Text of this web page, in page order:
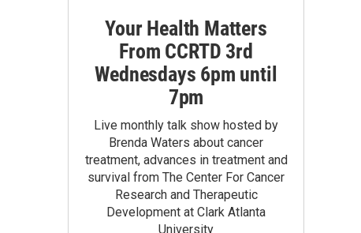
Your Health Matters
From CCRTD 3rd
Wednesdays 6pm until
7pm
Live monthly talk show hosted by
Brenda Waters about cancer
treatment, advances in treatment and
survival from The Center For Cancer
Research and Therapeutic
Development at Clark Atlanta
University